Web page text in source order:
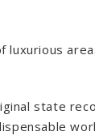
luxurious
state